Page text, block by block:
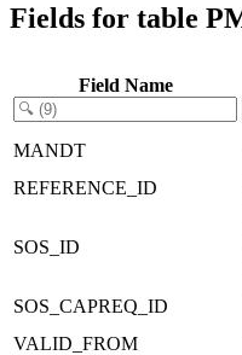
Fields for table
Field Name
MANDT
REFERENCE_ID
SOS_ID
SOS_CAPREQ_ID
VALID_FROM